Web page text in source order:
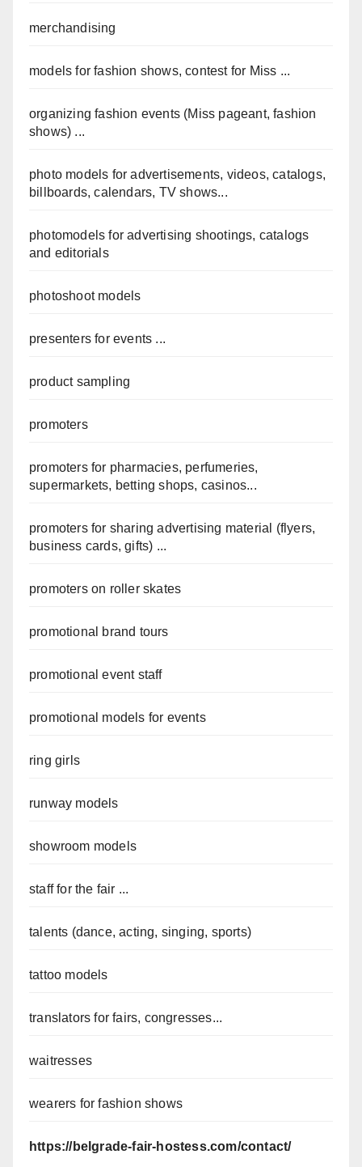
merchandising
models for fashion shows, contest for Miss ...
organizing fashion events (Miss pageant, fashion
shows) ...
photo models for advertisements, videos, catalogs,
billboards, calendars, TV shows...
photomodels for advertising shootings, catalogs
and editorials
photoshoot models
presenters for events ...
product sampling
promoters
promoters for pharmacies, perfumeries,
supermarkets, betting shops, casinos...
promoters for sharing advertising material (flyers,
business cards, gifts) ...
promoters on roller skates
promotional brand tours
promotional event staff
promotional models for events
ring girls
runway models
showroom models
staff for the fair ...
talents (dance, acting, singing, sports)
tattoo models
translators for fairs, congresses...
waitresses
wearers for fashion shows
https://belgrade-fair-hostess.com/contact/